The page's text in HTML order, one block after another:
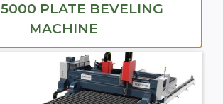
PLATE BEVELING
MACHINE